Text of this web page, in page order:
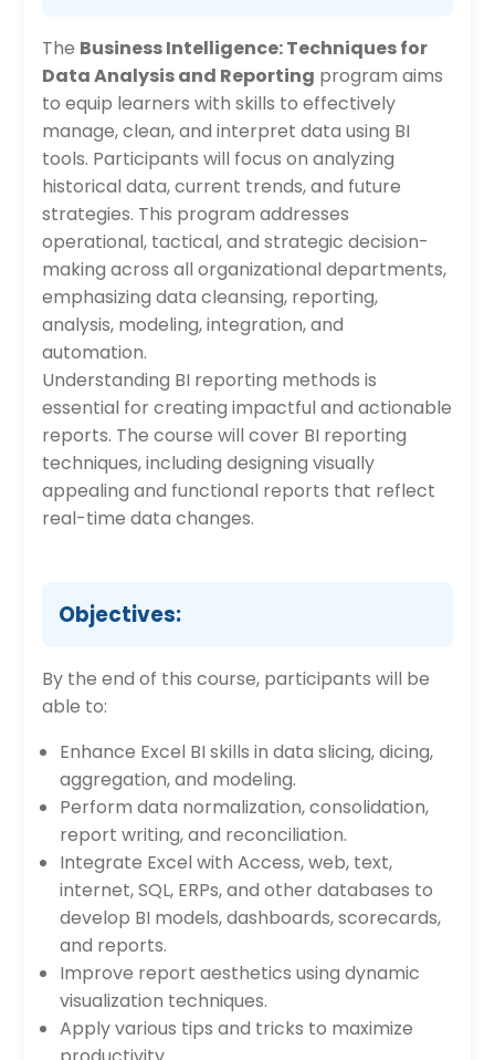
The Business Intelligence: Techniques for
Data Analysis and Reporting program aims
to equip learners with skills to effectively
manage, clean, and interpret data using BI
tools. Participants will focus on analyzing
historical data, current trends, and future
strategies. This program addresses
operational, tactical, and strategic decision-
making across all organizational departments,
emphasizing data cleansing, reporting,
analysis, modeling, integration, and
automation.
Understanding BI reporting methods is
essential for creating impactful and actionable
reports. The course will cover BI reporting
techniques, including designing visually
appealing and functional reports that reflect
real-time data changes.
Objectives:
By the end of this course, participants will be
able to:
Enhance Excel BI skills in data slicing, dicing,
aggregation, and modeling.
Perform data normalization, consolidation,
report writing, and reconciliation.
Integrate Excel with Access, web, text,
internet, SQL, ERPs, and other databases to
develop BI models, dashboards, scorecards,
and reports.
Improve report aesthetics using dynamic
visualization techniques.
Apply various tips and tricks to maximize